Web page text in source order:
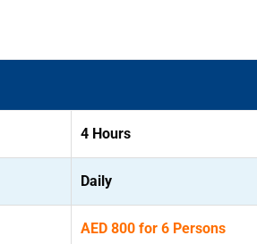
4 Hours
Daily
AED 800 for 6 Persons